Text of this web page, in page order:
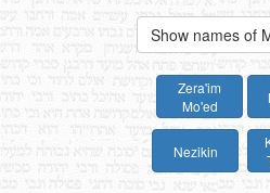
Show names of
Zera'im
Mo'ed
Nezikin